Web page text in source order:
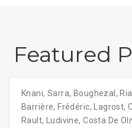
Featured
Knani, Sarra, Boughezal,
Barrière, Frédéric, Lagrost,
Rault, Ludivine, Costa De